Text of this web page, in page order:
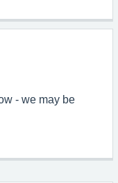
- we may be